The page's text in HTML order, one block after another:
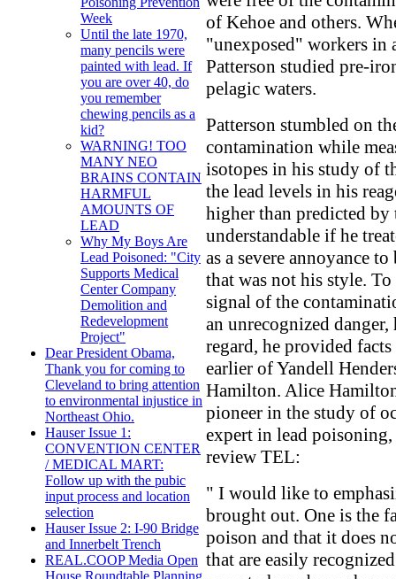
Week
Until the late 1970,
many pencils were
painted with lead. If
you are over 40, do
you remember
chewing pencils as a
kid?
WARNING! TOO
MANY NEO
BRAINS CONTAIN
HARMFUL
AMOUNTS OF
LEAD
Why My Boys Are
Lead Poisoned: "City
Supports Medical
Center Company
Demolition and
Redevelopment
Project"
Dear President Obama,
Thank you for coming to
Cleveland to bring attention
to environmental injustice in
Northeast Ohio.
Hauser Issue 1:
CONVENTION CENTER
/ MEDICAL MART:
Follow up with the pubic
input process and location
selection
Hauser Issue 2: I-90 Bridge
and Innerbelt Trench
REAL.COOP Media Open
of Kehoe and others.
"unexposed" workers in
Patterson studied pre-
pelagic waters.
Patterson stumbled on
contamination while
isotopes in his study of
the lead levels in his
higher than predicted
understandable if he
as a severe annoyance
that was not his style.
signal of the
an unrecognized
regard, he provided
earlier of Yandell
Hamilton. Alice
pioneer in the study of
expert in lead
review TEL:
" I would like to
brought out. One is the
poison and that it does
that are easily